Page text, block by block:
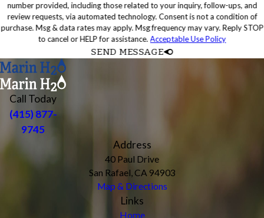
number provided, including those related to your inquiry, follow-ups, and
review requests, via automated technology. Consent is not a condition of
purchase. Msg & data rates may apply. Msg frequency may vary. Reply STOP
to cancel or HELP for assistance. Acceptable Use Policy
SEND MESSAGE
Call Today
(415) 877-
9745
Address
40 Paul Drive
San Rafael, CA 94903
Map & Directions
Links
Home